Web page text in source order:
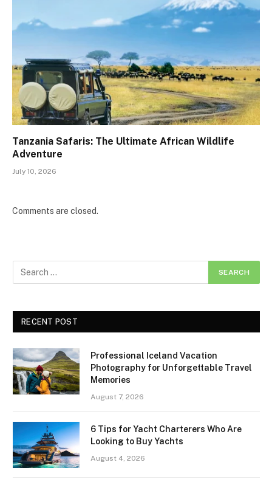
Tanzania Safaris: The Ultimate African Wildlife
Adventure
July 10, 2026
Comments are closed.
RECENT POST
Professional Iceland Vacation
Photography for Unforgettable Travel
Memories
August 7, 2026
6 Tips for Yacht Charterers Who Are
Looking to Buy Yachts
August 4, 2026